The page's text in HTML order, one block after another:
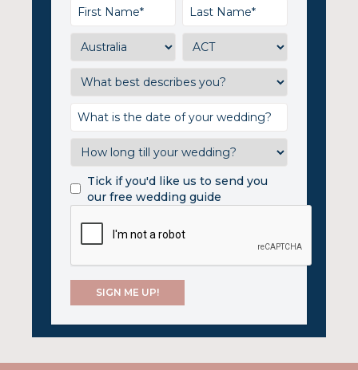
Tick if you'd like us to send you
our free wedding guide